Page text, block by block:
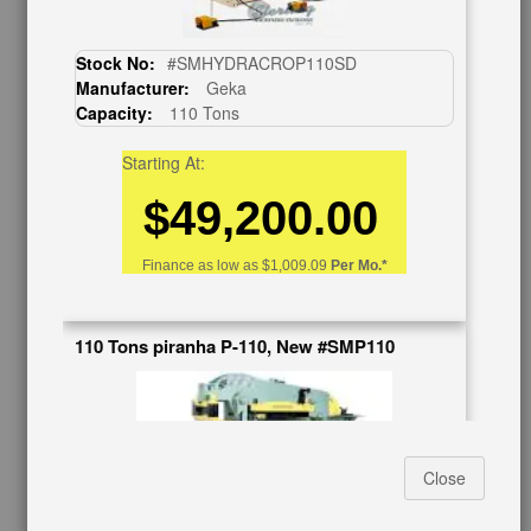
Sell Your Machinery
Finder’s Fees
Consignment
Asset Recovery
Wanted Machinery
RESOURCES
Tax Incentives
Government Discount
Machinerytube.com
Machines Demo Videos
Machine Discount Codes
Stock No: #SMHYDRACROP110SD
Manufacturer:
Geka
Capacity:
110 Tons
Starting At:
$49,200.00
Finance as low as $1,009.09 Per Mo.*
110 Tons piranha P-110, New #SMP110
Close